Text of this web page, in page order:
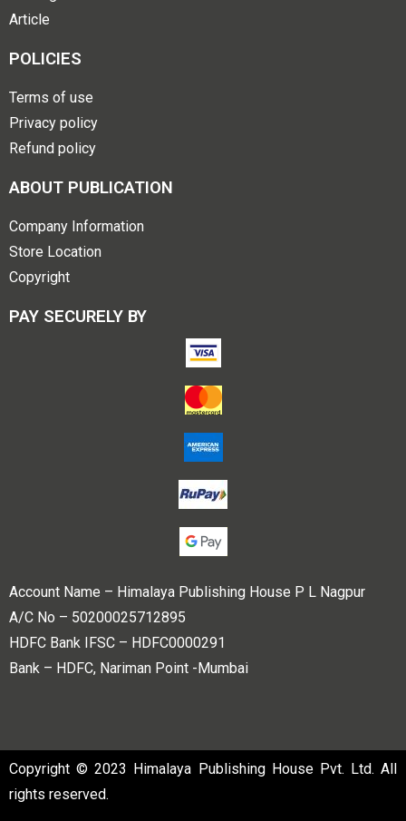
Article
POLICIES
Terms of use
Privacy policy
Refund policy
ABOUT PUBLICATION
Company Information
Store Location
Copyright
PAY SECURELY BY
Account Name – Himalaya Publishing House P L Nagpur
A/C No – 50200025712895
HDFC Bank IFSC – HDFC0000291
Bank – HDFC, Nariman Point -Mumbai
Copyright © 2023 Himalaya Publishing House Pvt. Ltd. All
rights reserved.